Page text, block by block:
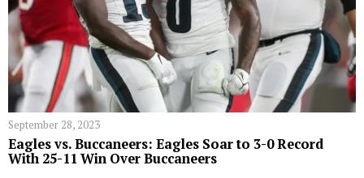
September 28, 2023
Eagles vs. Buccaneers: Eagles Soar to 3-0 Record
With 25-11 Win Over Buccaneers